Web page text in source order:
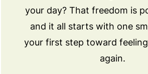
your day? That freedom is
and it all starts with one
your first step toward
again.